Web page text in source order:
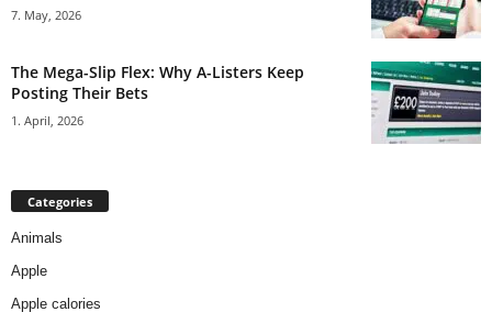
7. May, 2026
The Mega-Slip Flex: Why A-Listers Keep
Posting Their Bets
1. April, 2026
Categories
Animals
Apple
Apple calories